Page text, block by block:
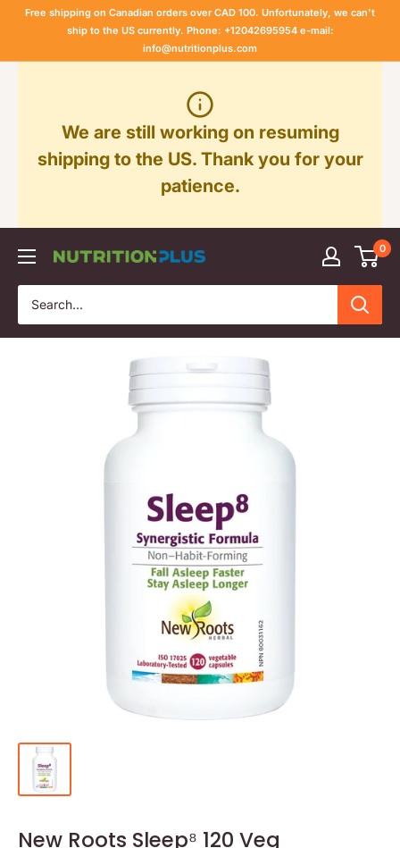
Free shipping on Canadian orders over CAD 100. Unfortunately, we can't
ship to the US currently. Phone: +12042695954 e-mail:
info@nutritionplus.com
We are still working on resuming
shipping to the US. Thank you for your
patience.
Nutrition
Plus
0
New Roots Sleep⁸ 120 Veg